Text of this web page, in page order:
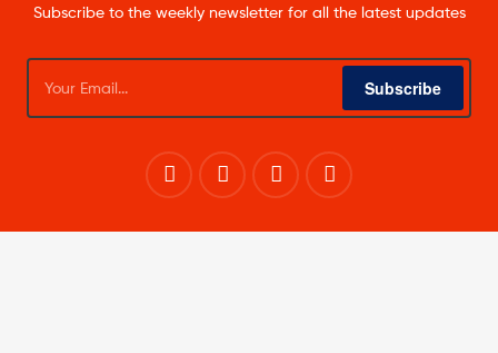
Subscribe to the weekly newsletter for all the latest updates
Subscribe